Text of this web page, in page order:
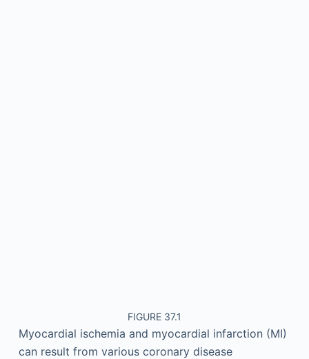
FIGURE 37.1
Myocardial ischemia and myocardial infarction (MI)
can result from various coronary disease